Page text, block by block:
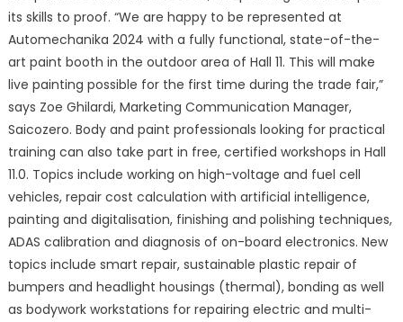
its skills to proof. “We are happy to be represented at
Automechanika 2024 with a fully functional, state-of-the-
art paint booth in the outdoor area of Hall 11. This will make
live painting possible for the first time during the trade fair,”
says Zoe Ghilardi, Marketing Communication Manager,
Saicozero. Body and paint professionals looking for practical
training can also take part in free, certified workshops in Hall
11.0. Topics include working on high-voltage and fuel cell
vehicles, repair cost calculation with artificial intelligence,
painting and digitalisation, finishing and polishing techniques,
ADAS calibration and diagnosis of on-board electronics. New
topics include smart repair, sustainable plastic repair of
bumpers and headlight housings (thermal), bonding as well
as bodywork workstations for repairing electric and multi-